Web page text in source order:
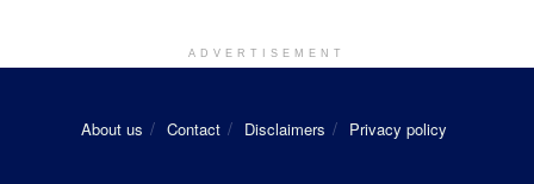
ADVERTISEMENT
About us Contact Disclaimers Privacy policy